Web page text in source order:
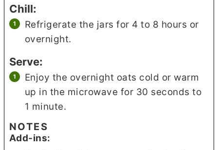
Chill:
Refrigerate the jars for 4 to 8 hours or
overnight.
Serve:
Enjoy the overnight oats cold or warm
up in the microwave for 30 seconds to
1 minute.
NOTES
Add-ins: